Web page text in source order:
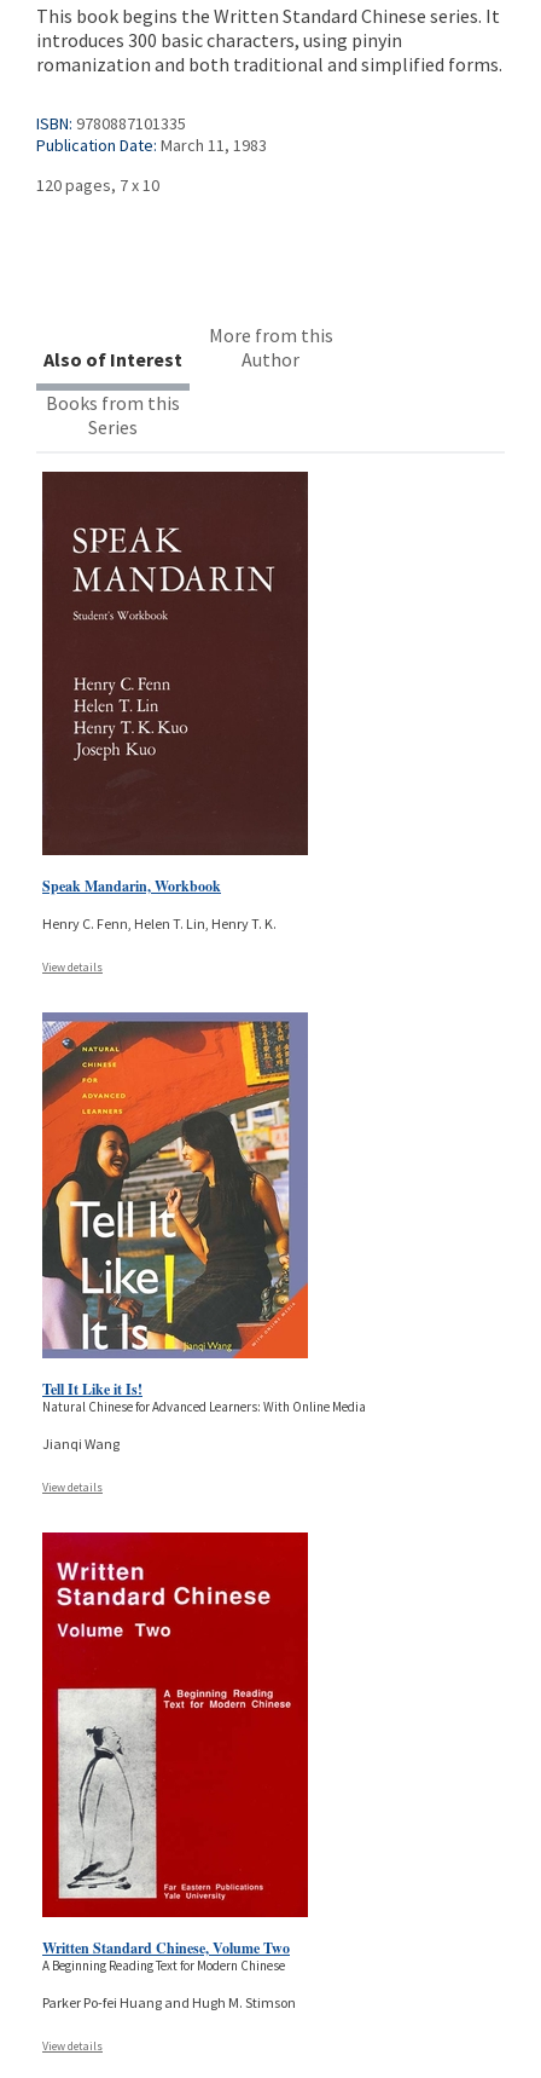
This book begins the Written Standard Chinese series. It
introduces 300 basic characters, using pinyin
romanization and both traditional and simplified forms.
ISBN: 9780887101335
Publication Date: March 11, 1983
120 pages, 7 x 10
Also of Interest
More from this
Author
Books from this
Series
Speak Mandarin, Workbook
Henry C. Fenn, Helen T. Lin, Henry T. K.
View details
Tell It Like it Is!
Natural Chinese for Advanced Learners: With Online Media
Jianqi Wang
View details
Written Standard Chinese, Volume Two
A Beginning Reading Text for Modern Chinese
Parker Po-fei Huang and Hugh M. Stimson
View details